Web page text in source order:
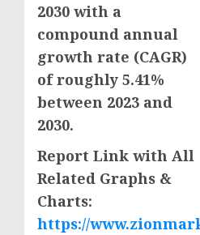
2030 with a
compound annual
growth rate (CAGR)
of roughly 5.41%
between 2023 and
2030.
Report Link with All
Related Graphs &
Charts:
https://